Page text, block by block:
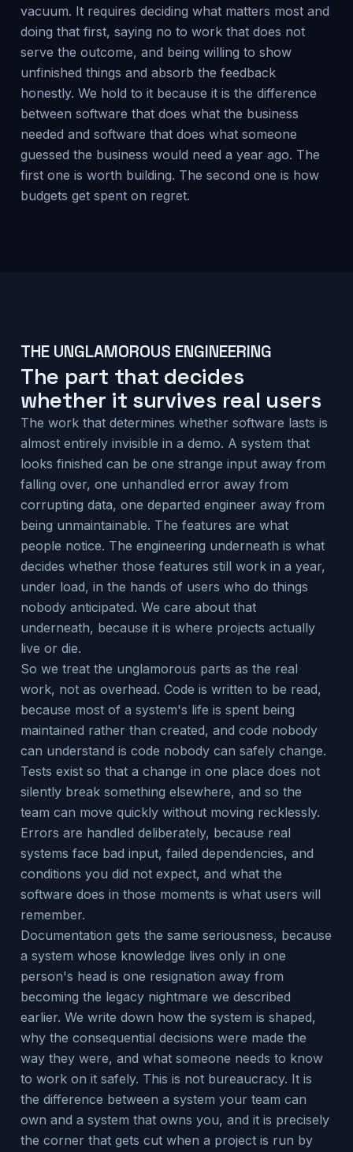
vacuum. It requires deciding what matters most and
doing that first, saying no to work that does not
serve the outcome, and being willing to show
unfinished things and absorb the feedback
honestly. We hold to it because it is the difference
between software that does what the business
needed and software that does what someone
guessed the business would need a year ago. The
first one is worth building. The second one is how
budgets get spent on regret.
THE UNGLAMOROUS ENGINEERING
The part that decides
whether it survives real users
The work that determines whether software lasts is
almost entirely invisible in a demo. A system that
looks finished can be one strange input away from
falling over, one unhandled error away from
corrupting data, one departed engineer away from
being unmaintainable. The features are what
people notice. The engineering underneath is what
decides whether those features still work in a year,
under load, in the hands of users who do things
nobody anticipated. We care about that
underneath, because it is where projects actually
live or die.
So we treat the unglamorous parts as the real
work, not as overhead. Code is written to be read,
because most of a system's life is spent being
maintained rather than created, and code nobody
can understand is code nobody can safely change.
Tests exist so that a change in one place does not
silently break something elsewhere, and so the
team can move quickly without moving recklessly.
Errors are handled deliberately, because real
systems face bad input, failed dependencies, and
conditions you did not expect, and what the
software does in those moments is what users will
remember.
Documentation gets the same seriousness, because
a system whose knowledge lives only in one
person's head is one resignation away from
becoming the legacy nightmare we described
earlier. We write down how the system is shaped,
why the consequential decisions were made the
way they were, and what someone needs to know
to work on it safely. This is not bureaucracy. It is
the difference between a system your team can
own and a system that owns you, and it is precisely
the corner that gets cut when a project is run by